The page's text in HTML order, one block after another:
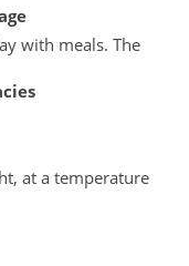
with meals. The
at a temperature